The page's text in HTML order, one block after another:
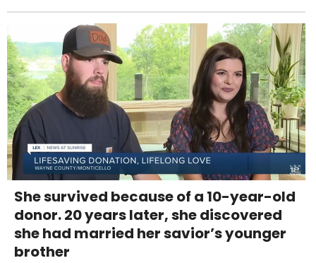
She survived because of a 10-year-old
donor. 20 years later, she discovered
she had married her savior’s younger
brother